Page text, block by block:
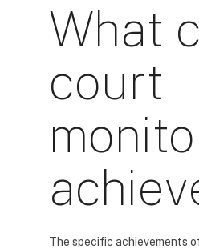
What
court
The specific achievements